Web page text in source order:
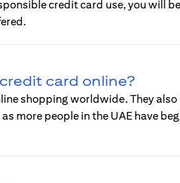
credit card use, you will
card online?
shopping worldwide. They
more people in the UAE have